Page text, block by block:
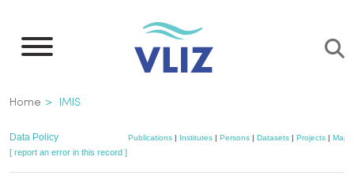
main
Breadcrumb
Home IMIS
Data Policy Publications | Institutes | Persons | Datasets | Projects | Maps
[ report an error in this record ]